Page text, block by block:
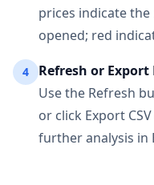
prices indicate
opened; red
4
Refresh or Export
Use the Refresh
or click Export
further analysis in